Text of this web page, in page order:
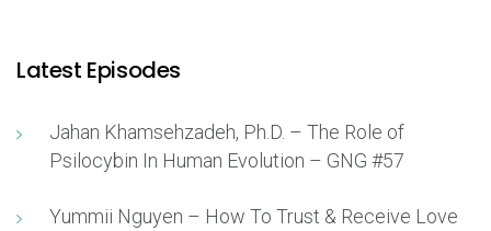
Latest Episodes
Jahan Khamsehzadeh, Ph.D. – The Role of
Psilocybin In Human Evolution – GNG #57
Yummii Nguyen – How To Trust & Receive Love